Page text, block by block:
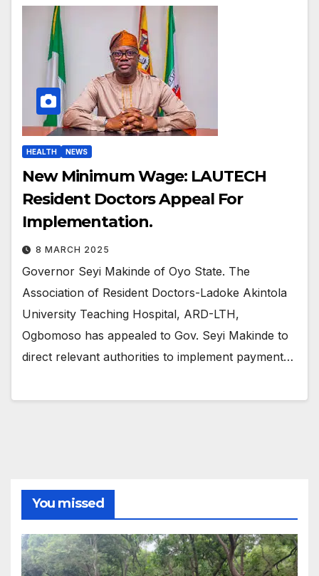
HEALTH NEWS
New Minimum Wage: LAUTECH
Resident Doctors Appeal For
Implementation.
8 MARCH 2025
Governor Seyi Makinde of Oyo State. The
Association of Resident Doctors-Ladoke Akintola
University Teaching Hospital, ARD-LTH,
Ogbomoso has appealed to Gov. Seyi Makinde to
direct relevant authorities to implement payment…
You missed